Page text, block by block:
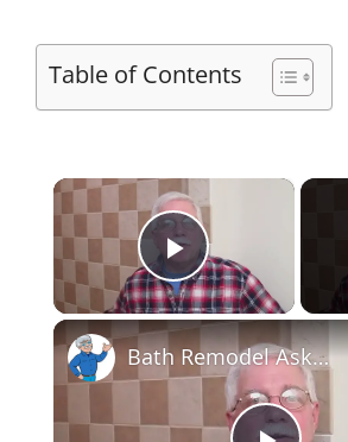
Table of Contents
×
Play Video
Bath Remodel AsktheBuilder - Before Demo